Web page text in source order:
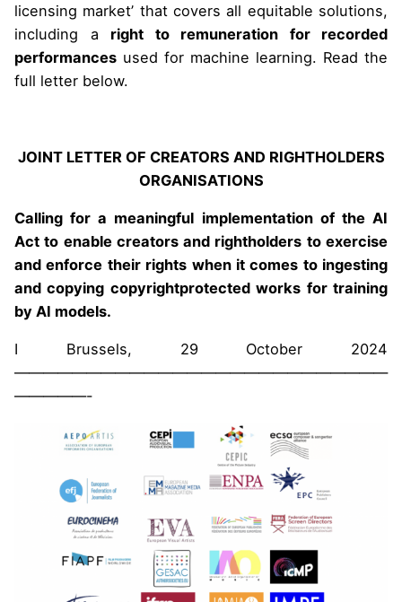
licensing market’ that covers all equitable solutions,
including a right to remuneration for recorded
performances used for machine learning. Read the
full letter below.
JOINT LETTER OF CREATORS AND RIGHTHOLDERS
ORGANISATIONS
Calling for a meaningful implementation of the AI
Act to enable creators and rightholders to exercise
and enforce their rights when it comes to ingesting
and copying copyrightprotected works for training
by AI models.
I Brussels, 29 October 2024
——————————————————————————
—————-